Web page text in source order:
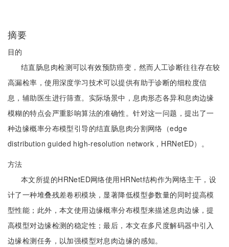
摘要
目的
结直肠息肉检测可以有效预防癌变，然而人工诊断往往存在较
高漏检率，使用深度学习技术可以提供有助于诊断的细粒度信
息，辅助医生进行筛查。实际场景中，息肉形态各异和息肉边缘
模糊的特点会严重影响算法的准确性。针对这一问题，提出了一
种边缘概率分布模型引导的结直肠息肉分割网络（edge
distribution guided high-resolution network，HRNetED）。
方法
本文所提的HRNetED网络使用HRNet结构作为网络主干，设
计了一种堆叠残差卷积模块，显著降低模型参数量的同时提高模
型性能；此外，本文使用边缘概率分布模型来描述息肉边缘，提
高模型对边缘检测的稳定性；最后，本文在多尺度解码器中引入
边缘检测任务，以加强模型对息肉边缘的感知。